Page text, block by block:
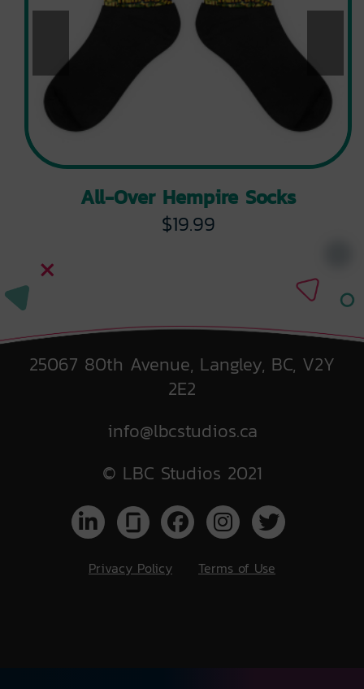
All-Over Hempire Socks
$19.99
25067 80th Avenue, Langley, BC, V2Y
2E2
info@lbcstudios.ca
© LBC Studios 2021
Privacy Policy Terms of Use